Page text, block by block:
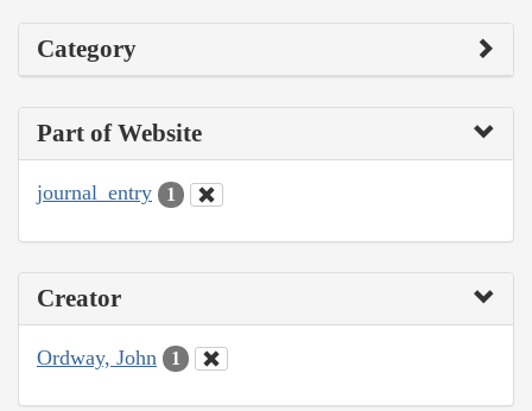
Category
Part of Website
journal_entry 1
Creator
Ordway, John 1